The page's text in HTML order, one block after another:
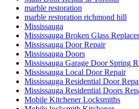
marble restoration
marble restoration richmond hill
Mississauga
Mississauga Broken Glass
Mississauga Door Repair
Mississauga Doors
Mississauga Garage Door Spring
Mississauga Local Door Repair
Mississauga Residential Door
Mississauga Residential Doors
Mobile Kitchener Locksmiths